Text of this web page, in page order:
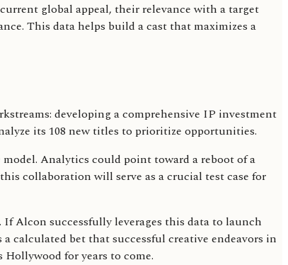
global appeal, their relevance with a target
This data helps build a cast that maximizes a
developing a comprehensive IP investment
its 108 new titles to prioritize opportunities.
Analytics could point toward a reboot of a
collaboration will serve as a crucial test case for
Alcon successfully leverages this data to launch
calculated bet that successful creative endeavors in
for years to come.